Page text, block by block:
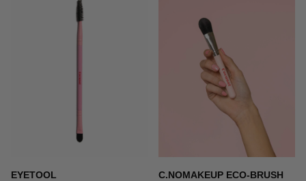
EYETOOL
C.NOMAKEUP ECO-BRUSH